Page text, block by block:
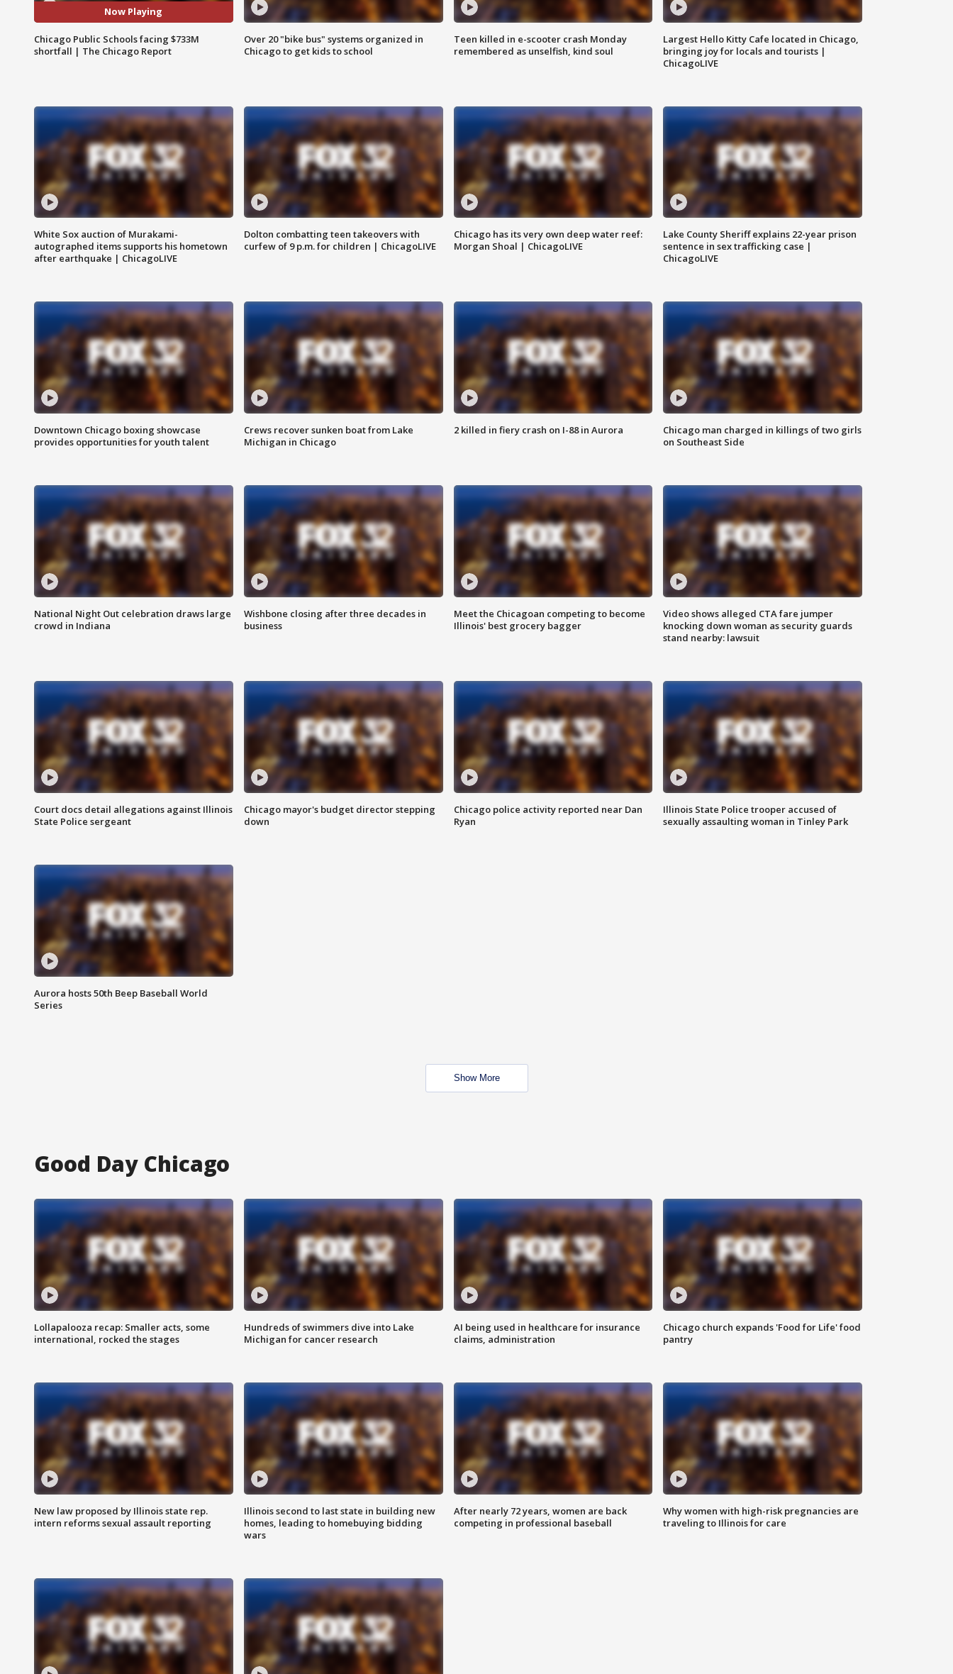
Now Playing
Chicago Public Schools facing $733M
shortfall | The Chicago Report
Over 20 "bike bus" systems organized in
Chicago to get kids to school
Teen killed in e-scooter crash Monday
remembered as unselfish, kind soul
Largest Hello Kitty Cafe located in Chicago,
bringing joy for locals and tourists |
ChicagoLIVE
White Sox auction of Murakami-
autographed items supports his hometown
after earthquake | ChicagoLIVE
Dolton combatting teen takeovers with
curfew of 9 p.m. for children | ChicagoLIVE
Chicago has its very own deep water reef:
Morgan Shoal | ChicagoLIVE
Lake County Sheriff explains 22-year prison
sentence in sex trafficking case |
ChicagoLIVE
Downtown Chicago boxing showcase
provides opportunities for youth talent
Crews recover sunken boat from Lake
Michigan in Chicago
2 killed in fiery crash on I-88 in Aurora
Chicago man charged in killings of two girls
on Southeast Side
National Night Out celebration draws large
crowd in Indiana
Wishbone closing after three decades in
business
Meet the Chicagoan competing to become
Illinois' best grocery bagger
Video shows alleged CTA fare jumper
knocking down woman as security guards
stand nearby: lawsuit
Court docs detail allegations against Illinois
State Police sergeant
Chicago mayor's budget director stepping
down
Chicago police activity reported near Dan
Ryan
Illinois State Police trooper accused of
sexually assaulting woman in Tinley Park
Aurora hosts 50th Beep Baseball World
Series
Show More
Good Day Chicago
Lollapalooza recap: Smaller acts, some
international, rocked the stages
Hundreds of swimmers dive into Lake
Michigan for cancer research
AI being used in healthcare for insurance
claims, administration
Chicago church expands 'Food for Life' food
pantry
New law proposed by Illinois state rep.
intern reforms sexual assault reporting
Illinois second to last state in building new
homes, leading to homebuying bidding
wars
After nearly 72 years, women are back
competing in professional baseball
Why women with high-risk pregnancies are
traveling to Illinois for care